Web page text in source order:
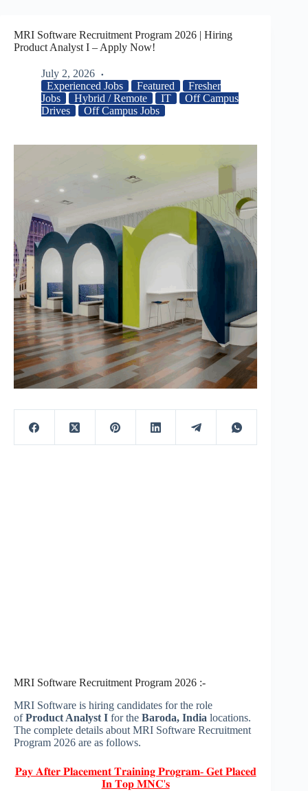
MRI Software Recruitment Program 2026 | Hiring
Product Analyst I – Apply Now!
July 2, 2026
Experienced Jobs
Featured
Fresher
Jobs
Hybrid / Remote IT
Off Campus
Drives
Off Campus Jobs
MRI Software Recruitment Program 2026 :-
MRI Software is hiring candidates for the role
ofProduct Analyst I for the Baroda, India locations.
The complete details about MRI Software Recruitment
Program 2026 are as follows.
𝐏𝐚𝐲 𝐀𝐟𝐭𝐞𝐫 𝐏𝐥𝐚𝐜𝐞𝐦𝐞𝐧𝐭 𝐓𝐫𝐚𝐢𝐧𝐢𝐧𝐠 𝐏𝐫𝐨𝐠𝐫𝐚𝐦- 𝐆𝐞𝐭 𝐏𝐥𝐚𝐜𝐞𝐝
𝐈𝐧 𝐓𝐨𝐩 𝐌𝐍𝐂'𝐬